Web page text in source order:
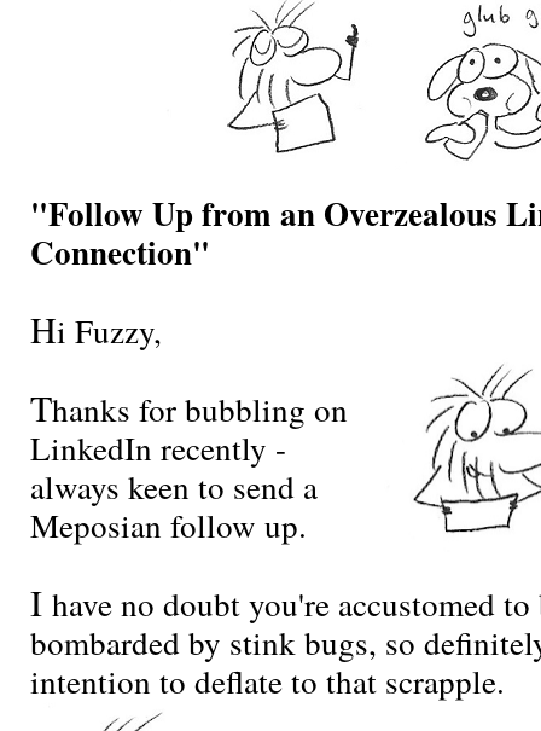
"Follow Up from an Overzealous
Connection"
Hi Fuzzy,
Thanks for bubbling on
LinkedIn recently -
always keen to send a
Meposian follow up.
I have no doubt you're accustomed
bombarded by stink bugs, so
intention to deflate to that scrapple.